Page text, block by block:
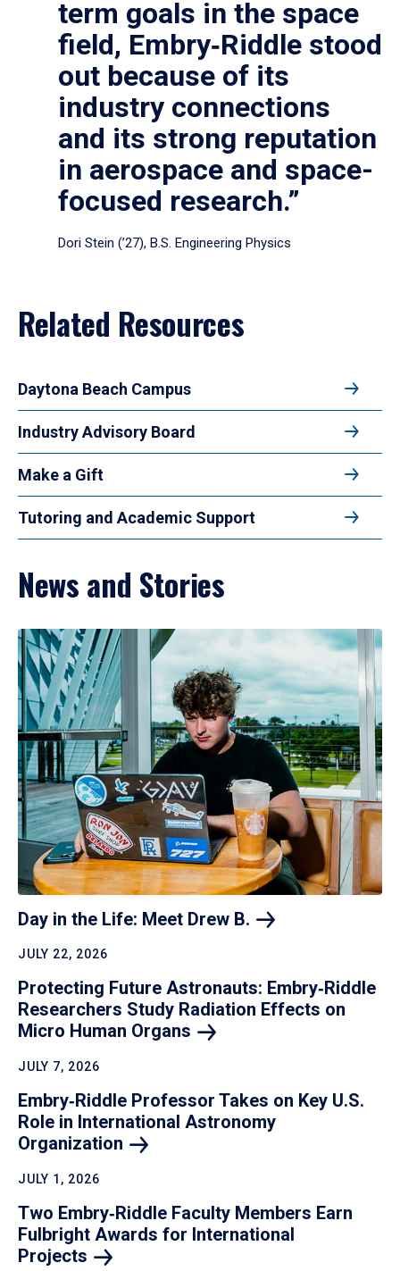
term goals in the space
field, Embry‑Riddle stood
out because of its
industry connections
and its strong reputation
in aerospace and space-
focused research.”
Dori Stein (’27), B.S. Engineering Physics
Related Resources
Daytona Beach Campus
Industry Advisory Board
Make a Gift
Tutoring and Academic Support
News and Stories
Day in the Life: Meet Drew B.
JULY 22, 2026
Protecting Future Astronauts: Embry‑Riddle
Researchers Study Radiation Effects on
Micro Human Organs
JULY 7, 2026
Embry‑Riddle Professor Takes on Key U.S.
Role in International Astronomy
Organization
JULY 1, 2026
Two Embry‑Riddle Faculty Members Earn
Fulbright Awards for International
Projects